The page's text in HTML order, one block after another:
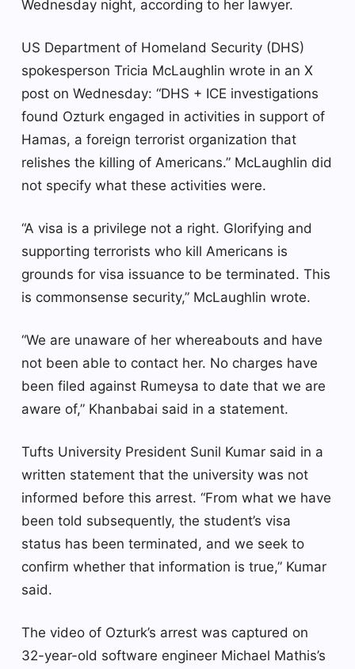
Wednesday night, according to her lawyer.
US Department of Homeland Security (DHS)
spokesperson Tricia McLaughlin wrote in an X
post on Wednesday: “DHS + ICE investigations
found Ozturk engaged in activities in support of
Hamas, a foreign terrorist organization that
relishes the killing of Americans.” McLaughlin did
not specify what these activities were.
“A visa is a privilege not a right. Glorifying and
supporting terrorists who kill Americans is
grounds for visa issuance to be terminated. This
is commonsense security,” McLaughlin wrote.
“We are unaware of her whereabouts and have
not been able to contact her. No charges have
been filed against Rumeysa to date that we are
aware of,” Khanbabai said in a statement.
Tufts University President Sunil Kumar said in a
written statement that the university was not
informed before this arrest. “From what we have
been told subsequently, the student’s visa
status has been terminated, and we seek to
confirm whether that information is true,” Kumar
said.
The video of Ozturk’s arrest was captured on
32-year-old software engineer Michael Mathis’s